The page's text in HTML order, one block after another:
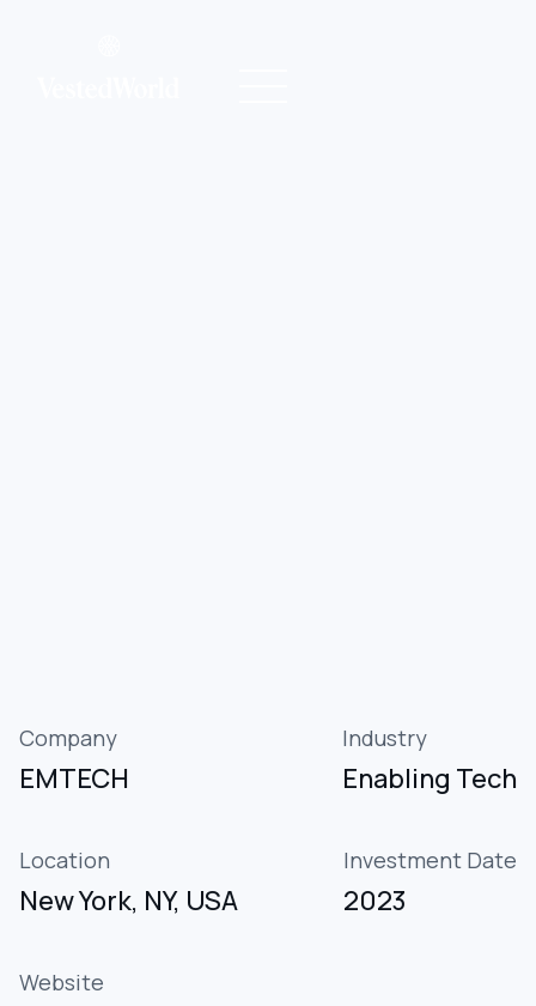
Company
EMTECH
Industry
Enabling Tech
Location
New York, NY, USA
Investment Date
2023
Website